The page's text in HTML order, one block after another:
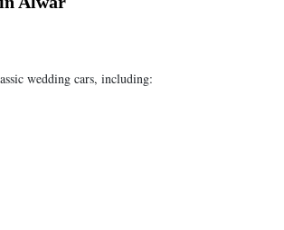
wedding cars, including: